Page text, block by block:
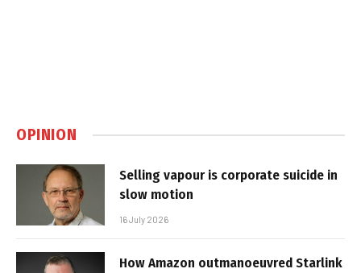
OPINION
Selling vapour is corporate suicide in
slow motion
16 July 2026
How Amazon outmanoeuvred Starlink